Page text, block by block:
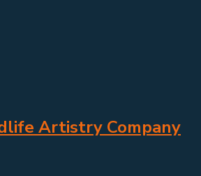
Artistry Company